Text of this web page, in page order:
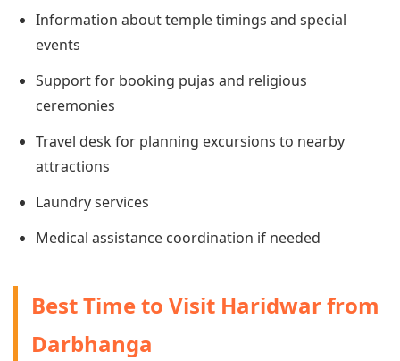
Information about temple timings and special
events
Support for booking pujas and religious
ceremonies
Travel desk for planning excursions to nearby
attractions
Laundry services
Medical assistance coordination if needed
Best Time to Visit Haridwar from
Darbhanga